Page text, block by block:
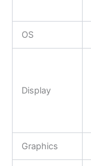
OS
Display
Graphics